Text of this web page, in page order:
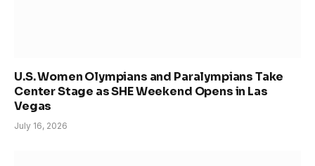
U.S. Women Olympians and Paralympians Take
Center Stage as SHE Weekend Opens in Las
Vegas
July 16, 2026